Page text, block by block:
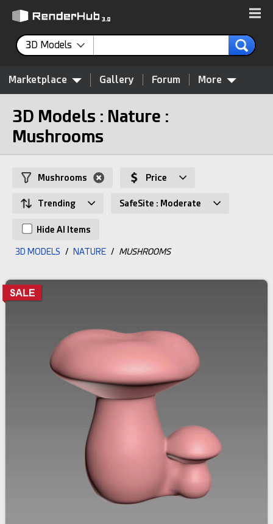
3D Models
Marketplace Gallery Forum More
3D Models : Nature :
Mushrooms
Mushrooms Price
Trending SafeSite : Moderate
Hide AI Items
3D MODELS / NATURE / MUSHROOMS